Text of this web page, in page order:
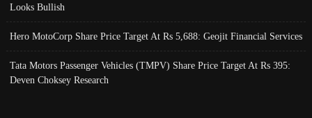
Looks Bullish
Hero MotoCorp Share Price Target At Rs 5,688: Geojit Financial Services
Tata Motors Passenger Vehicles (TMPV) Share Price Target At Rs 395:
Deven Choksey Research